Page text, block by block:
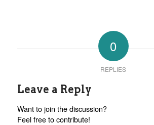
0
REPLIES
Leave a Reply
Want to join the discussion?
Feel free to contribute!